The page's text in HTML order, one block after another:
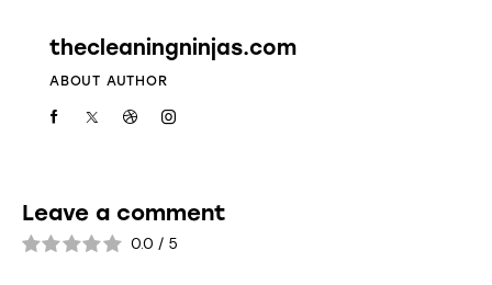
thecleaningninjas.com
ABOUT AUTHOR
Leave a comment
0.0 / 5